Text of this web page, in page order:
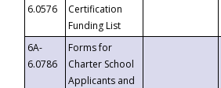
6.0576
Certification
Funding List
6A-
6.0786
Forms for
Charter School
Applicants and